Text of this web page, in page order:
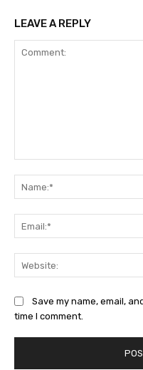
LEAVE A REPLY
Save my name, email,
time I comment.